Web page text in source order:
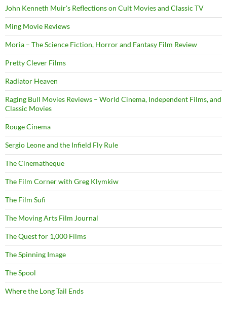
John Kenneth Muir's Reflections on Cult Movies and Classic TV
Ming Movie Reviews
Moria – The Science Fiction, Horror and Fantasy Film Review
Pretty Clever Films
Radiator Heaven
Raging Bull Movies Reviews – World Cinema, Independent Films, and
Classic Movies
Rouge Cinema
Sergio Leone and the Infield Fly Rule
The Cinematheque
The Film Corner with Greg Klymkiw
The Film Sufi
The Moving Arts Film Journal
The Quest for 1,000 Films
The Spinning Image
The Spool
Where the Long Tail Ends